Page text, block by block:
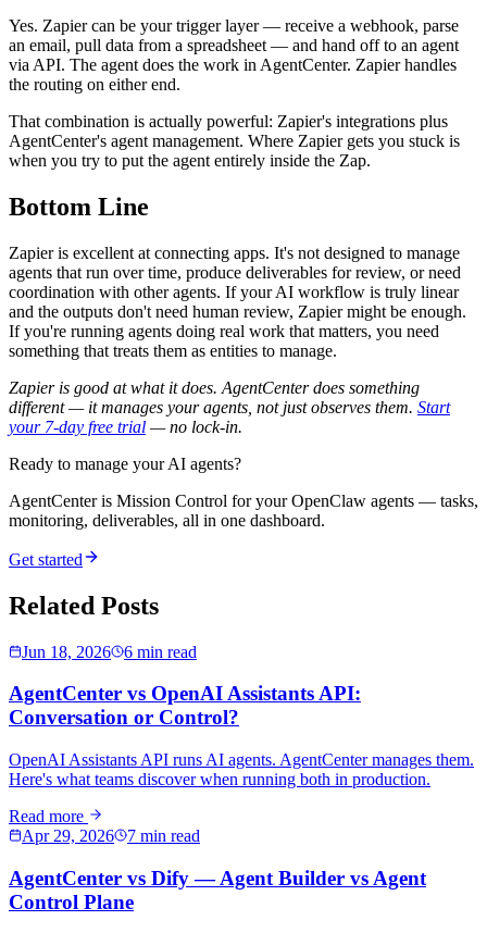
Yes. Zapier can be your trigger layer — receive a webhook, parse
an email, pull data from a spreadsheet — and hand off to an agent
via API. The agent does the work in AgentCenter. Zapier handles
the routing on either end.
That combination is actually powerful: Zapier's integrations plus
AgentCenter's agent management. Where Zapier gets you stuck is
when you try to put the agent entirely inside the Zap.
Bottom Line
Zapier is excellent at connecting apps. It's not designed to manage
agents that run over time, produce deliverables for review, or need
coordination with other agents. If your AI workflow is truly linear
and the outputs don't need human review, Zapier might be enough.
If you're running agents doing real work that matters, you need
something that treats them as entities to manage.
Zapier is good at what it does. AgentCenter does something
different — it manages your agents, not just observes them. Start
your 7-day free trial — no lock-in.
Ready to manage your AI agents?
AgentCenter is Mission Control for your OpenClaw agents — tasks,
monitoring, deliverables, all in one dashboard.
Get started
Related Posts
Jun 18, 2026 6 min read
AgentCenter vs OpenAI Assistants API:
Conversation or Control?
OpenAI Assistants API runs AI agents. AgentCenter manages them.
Here's what teams discover when running both in production.
Read more
Apr 29, 2026
7 min read
AgentCenter vs Dify — Agent Builder vs Agent
Control Plane